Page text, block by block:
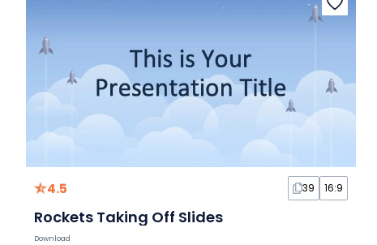
4.5 39 16:9
Rockets Taking Off Slides
Download